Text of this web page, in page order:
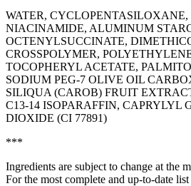
WATER, CYCLOPENTASILOXANE,
NIACINAMIDE, ALUMINUM
OCTENYLSUCCINATE,
CROSSPOLYMER,
TOCOPHERYL ACETATE,
SODIUM PEG-7 OLIVE OIL
SILIQUA (CAROB) FRUIT
C13-14 ISOPARAFFIN, CAPRYLYL
DIOXIDE (CI 77891)
***
Ingredients are subject to change at the
For the most complete and up-to-date